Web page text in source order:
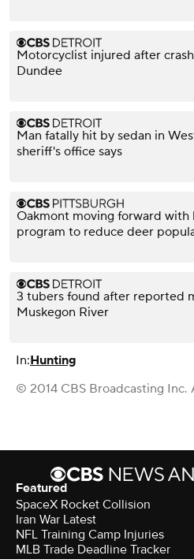
Motorcyclist injured after
Dundee
Man fatally hit by sedan in
sheriff's office says
Oakmont moving forward with
program to reduce deer
3 tubers found after reported
Muskegon River
In:Hunting
© 2014 CBS Broadcasting Inc.
Featured
SpaceX Rocket Collision
Iran War Latest
NFL Training Camp Injuries
MLB Trade Deadline Tracker